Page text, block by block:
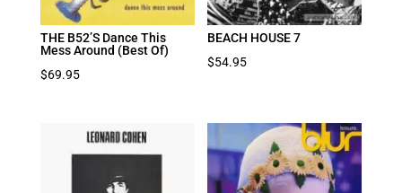
THE B52’S Dance This
Mess Around (Best Of)
$69.95
BEACH HOUSE 7
$54.95